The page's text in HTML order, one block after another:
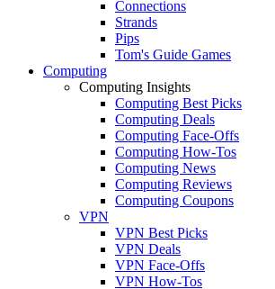
Connections
Strands
Pips
Tom's Guide Games
Computing
Computing Insights
Computing Best Picks
Computing Deals
Computing Face-Offs
Computing How-Tos
Computing News
Computing Reviews
Computing Coupons
VPN
VPN Best Picks
VPN Deals
VPN Face-Offs
VPN How-Tos